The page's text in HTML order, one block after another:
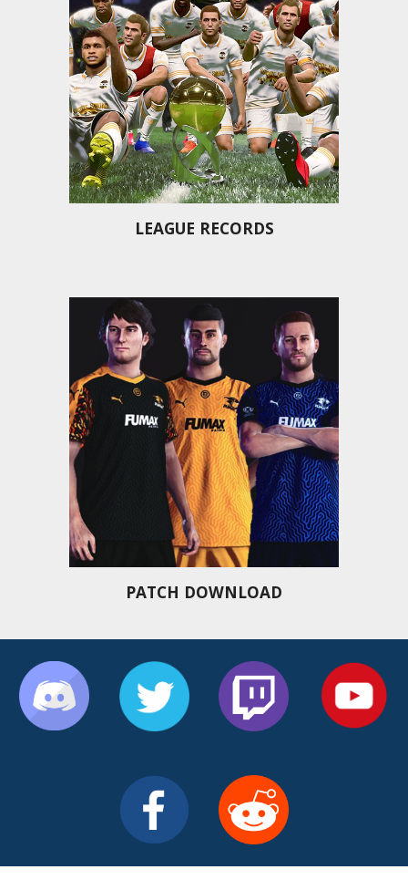
LEAGUE RECORDS
PATCH DOWNLOAD